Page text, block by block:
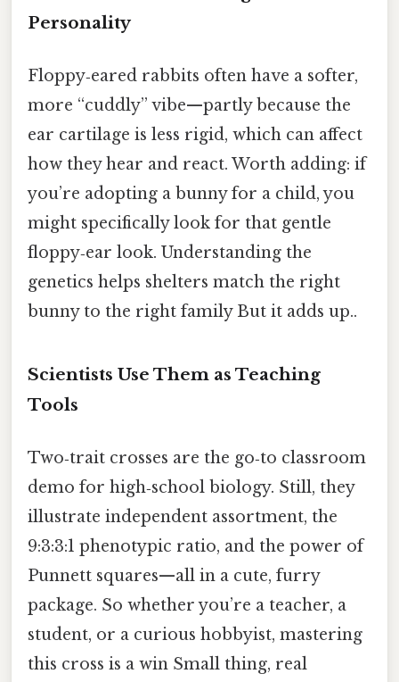
Personality
Floppy‑eared rabbits often have a softer,
more “cuddly” vibe—partly because the
ear cartilage is less rigid, which can affect
how they hear and react. Worth adding: if
you’re adopting a bunny for a child, you
might specifically look for that gentle
floppy‑ear look. Understanding the
genetics helps shelters match the right
bunny to the right family But it adds up..
Scientists Use Them as Teaching
Tools
Two‑trait crosses are the go‑to classroom
demo for high‑school biology. Still, they
illustrate independent assortment, the
9:3:3:1 phenotypic ratio, and the power of
Punnett squares—all in a cute, furry
package. So whether you’re a teacher, a
student, or a curious hobbyist, mastering
this cross is a win Small thing, real